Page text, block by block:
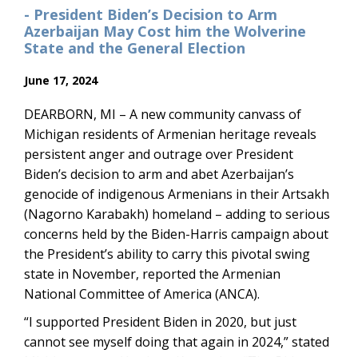
- President Biden’s Decision to Arm
Azerbaijan May Cost him the Wolverine
State and the General Election
June 17, 2024
DEARBORN, MI – A new community canvass of
Michigan residents of Armenian heritage reveals
persistent anger and outrage over President
Biden’s decision to arm and abet Azerbaijan’s
genocide of indigenous Armenians in their Artsakh
(Nagorno Karabakh) homeland – adding to serious
concerns held by the Biden-Harris campaign about
the President’s ability to carry this pivotal swing
state in November, reported the Armenian
National Committee of America (ANCA).
“I supported President Biden in 2020, but just
cannot see myself doing that again in 2024,” stated